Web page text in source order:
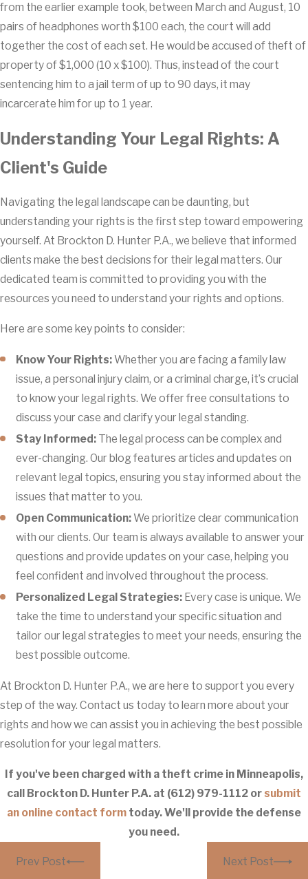
from the earlier example took, between March and August, 10
pairs of headphones worth $100 each, the court will add
together the cost of each set. He would be accused of theft of
property of $1,000 (10 x $100). Thus, instead of the court
sentencing him to a jail term of up to 90 days, it may
incarcerate him for up to 1 year.
Understanding Your Legal Rights: A
Client's Guide
Navigating the legal landscape can be daunting, but
understanding your rights is the first step toward empowering
yourself. At Brockton D. Hunter P.A., we believe that informed
clients make the best decisions for their legal matters. Our
dedicated team is committed to providing you with the
resources you need to understand your rights and options.
Here are some key points to consider:
Know Your Rights:Whether you are facing a family law
issue, a personal injury claim, or a criminal charge, it’s crucial
to know your legal rights. We offer free consultations to
discuss your case and clarify your legal standing.
Stay Informed: The legal process can be complex and
ever-changing. Our blog features articles and updates on
relevant legal topics, ensuring you stay informed about the
issues that matter to you.
Open Communication:We prioritize clear communication
with our clients. Our team is always available to answer your
questions and provide updates on your case, helping you
feel confident and involved throughout the process.
Personalized Legal Strategies: Every case is unique. We
take the time to understand your specific situation and
tailor our legal strategies to meet your needs, ensuring the
best possible outcome.
At Brockton D. Hunter P.A., we are here to support you every
step of the way. Contact us today to learn more about your
rights and how we can assist you in achieving the best possible
resolution for your legal matters.
If you've been charged with a theft crime in Minneapolis,
call Brockton D. Hunter P.A. at (612) 979-1112 or submit
an online contact form today. We'll provide the defense
you need.
Prev Post Next Post